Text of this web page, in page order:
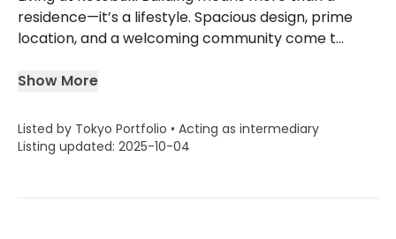
residence—it’s a lifestyle. Spacious design, prime
location, and a welcoming community come t...
Show More
Listed by Tokyo Portfolio • Acting as intermediary
Listing updated: 2025-10-04